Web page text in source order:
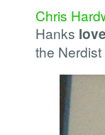
Chris
Hanks
the